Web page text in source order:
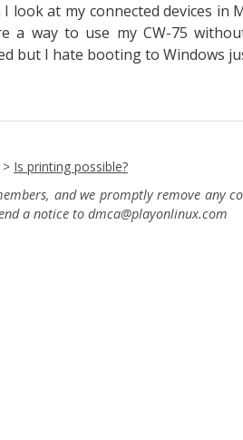
I look at my connected devices
a way to use my CW-75
but I hate booting to Windows
> Is printing possible?
and we promptly remove any
a notice to dmca@playonlinux.com